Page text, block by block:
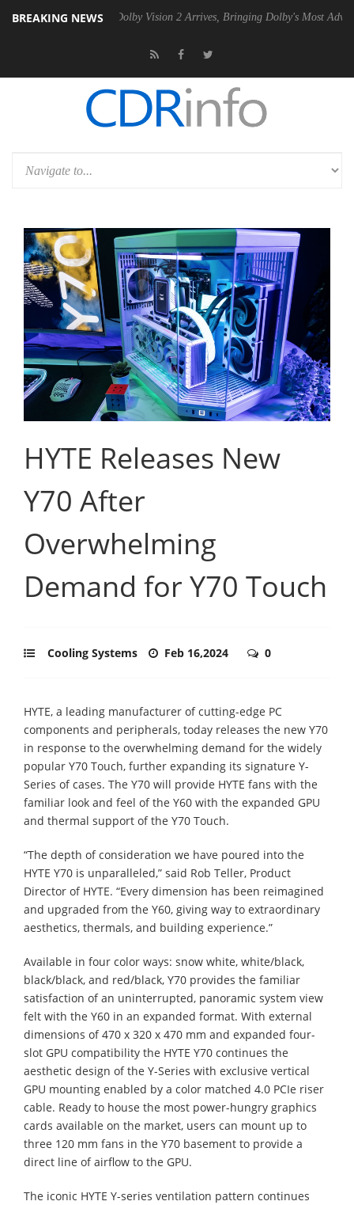
BREAKING NEWS
PSU Dolby Vision 2 Arrives, Bringing Dolby's Most Advanced
HYTE Releases New
Y70 After
Overwhelming
Demand for Y70 Touch
Cooling Systems Feb 16,2024 0
HYTE, a leading manufacturer of cutting-edge PC
components and peripherals, today releases the new Y70
in response to the overwhelming demand for the widely
popular Y70 Touch, further expanding its signature Y-
Series of cases. The Y70 will provide HYTE fans with the
familiar look and feel of the Y60 with the expanded GPU
and thermal support of the Y70 Touch.
“The depth of consideration we have poured into the
HYTE Y70 is unparalleled,” said Rob Teller, Product
Director of HYTE. “Every dimension has been reimagined
and upgraded from the Y60, giving way to extraordinary
aesthetics, thermals, and building experience.”
Available in four color ways: snow white, white/black,
black/black, and red/black, Y70 provides the familiar
satisfaction of an uninterrupted, panoramic system view
felt with the Y60 in an expanded format. With external
dimensions of 470 x 320 x 470 mm and expanded four-
slot GPU compatibility the HYTE Y70 continues the
aesthetic design of the Y-Series with exclusive vertical
GPU mounting enabled by a color matched 4.0 PCIe riser
cable. Ready to house the most power-hungry graphics
cards available on the market, users can mount up to
three 120 mm fans in the Y70 basement to provide a
direct line of airflow to the GPU.
The iconic HYTE Y-series ventilation pattern continues